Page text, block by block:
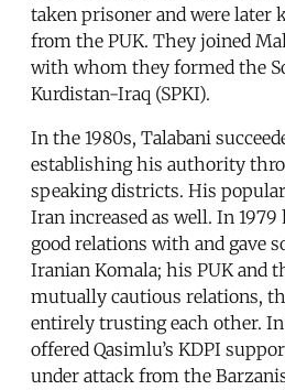
taken prisoner and were later
from the PUK. They joined
with whom they formed the
Kurdistan-Iraq (SPKI).
In the 1980s, Talabani
establishing his authority
speaking districts. His
Iran increased as well. In
good relations with and gave
Iranian Komala; his PUK and
mutually cautious relations,
entirely trusting each other. In
offered Qasimlu’s KDPI
under attack from the